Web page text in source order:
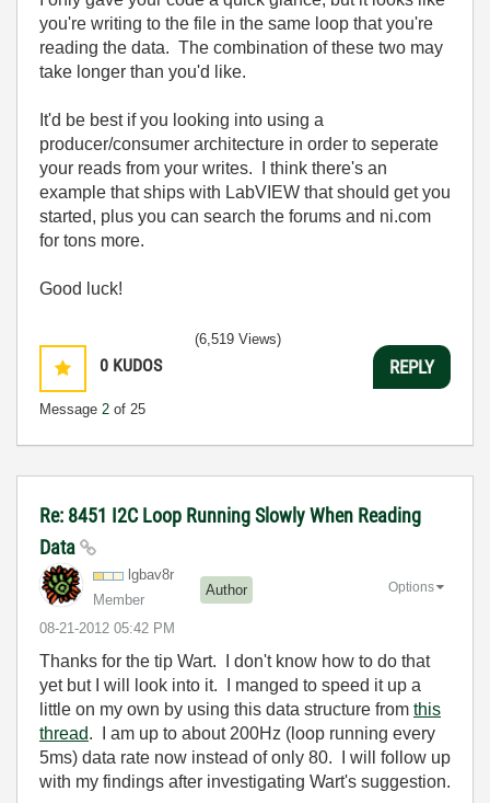
you're writing to the file in the same loop that you're
reading the data. The combination of these two may
take longer than you'd like.
It'd be best if you looking into using a
producer/consumer architecture in order to seperate
your reads from your writes. I think there's an
example that ships with LabVIEW that should get you
started, plus you can search the forums and ni.com
for tons more.
Good luck!
0 KUDOS
Message 2 of 25
(6,519 Views)
REPLY
Re: 8451 I2C Loop Running Slowly When Reading
Data
lgbav8r
Member
Author
‎08-21-2012 05:42 PM
Options
Thanks for the tip Wart. I don't know how to do that
yet but I will look into it. I manged to speed it up a
little on my own by using this data structure from this
thread. I am up to about 200Hz (loop running every
5ms) data rate now instead of only 80. I will follow up
with my findings after investigating Wart's suggestion.